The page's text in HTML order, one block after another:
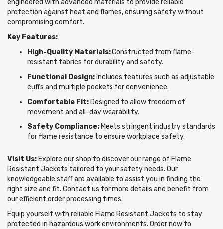
engineered with advanced materials to provide reliable
protection against heat and flames, ensuring safety without
compromising comfort.
Key Features:
High-Quality Materials:Constructed from flame-
resistant fabrics for durability and safety.
Functional Design: Includes features such as adjustable
cuffs and multiple pockets for convenience.
Comfortable Fit: Designed to allow freedom of
movement and all-day wearability.
Safety Compliance: Meets stringent industry standards
for flame resistance to ensure workplace safety.
Visit Us: Explore our shop to discover our range of Flame
Resistant Jackets tailored to your safety needs. Our
knowledgeable staff are available to assist you in finding the
right size and fit. Contact us for more details and benefit from
our efficient order processing times.
Equip yourself with reliable Flame Resistant Jackets to stay
protected in hazardous work environments. Order now to